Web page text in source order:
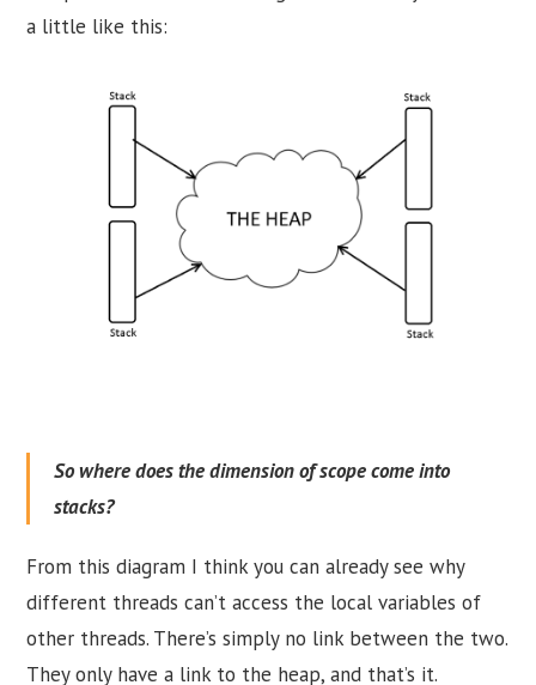
a little like this:
So where does the dimension of scope come into
stacks?
From this diagram I think you can already see why
different threads can’t access the local variables of
other threads. There’s simply no link between the two.
They only have a link to the heap, and that’s it.